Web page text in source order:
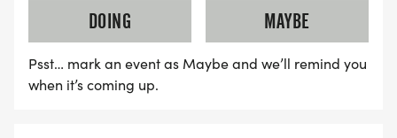
DOING
MAYBE
Psst… mark an event as Maybe and we’ll remind you
when it’s coming up.